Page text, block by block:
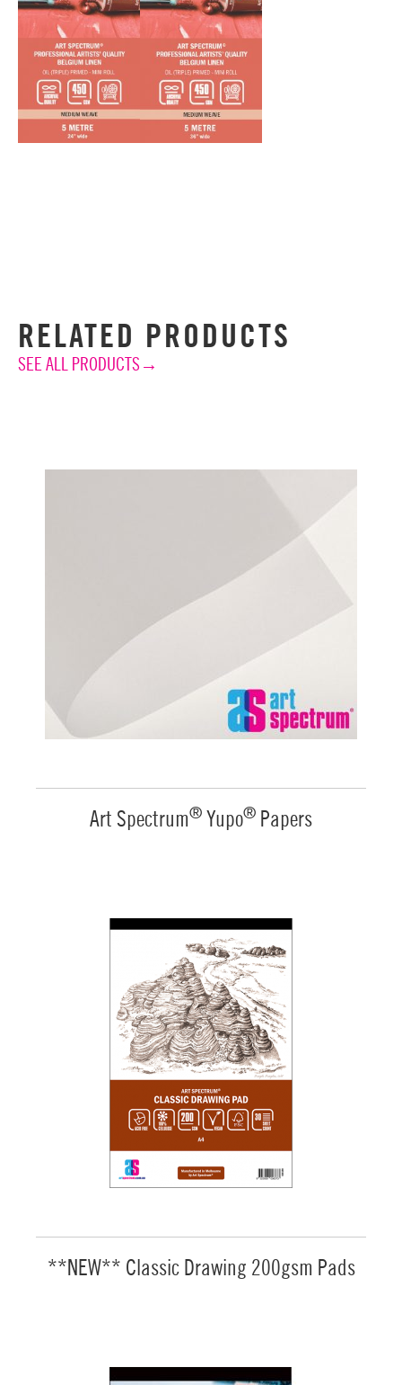
RELATED PRODUCTS
SEE ALL PRODUCTS→
Art Spectrum® Yupo® Papers
**NEW** Classic Drawing 200gsm Pads